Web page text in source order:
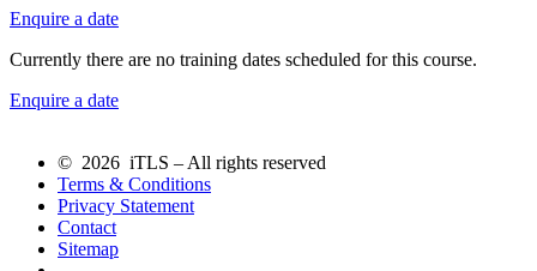
Enquire a date
Currently there are no training dates scheduled for this course.
Enquire a date
© 2026 iTLS – All rights reserved
Terms & Conditions
Privacy Statement
Contact
Sitemap